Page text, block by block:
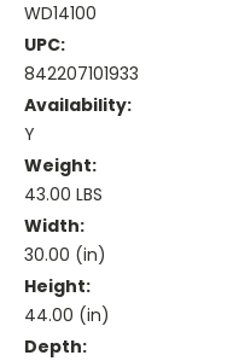
WD14100
UPC:
842207101933
Availability:
Y
Weight:
43.00 LBS
Width:
30.00 (in)
Height:
44.00 (in)
Depth: